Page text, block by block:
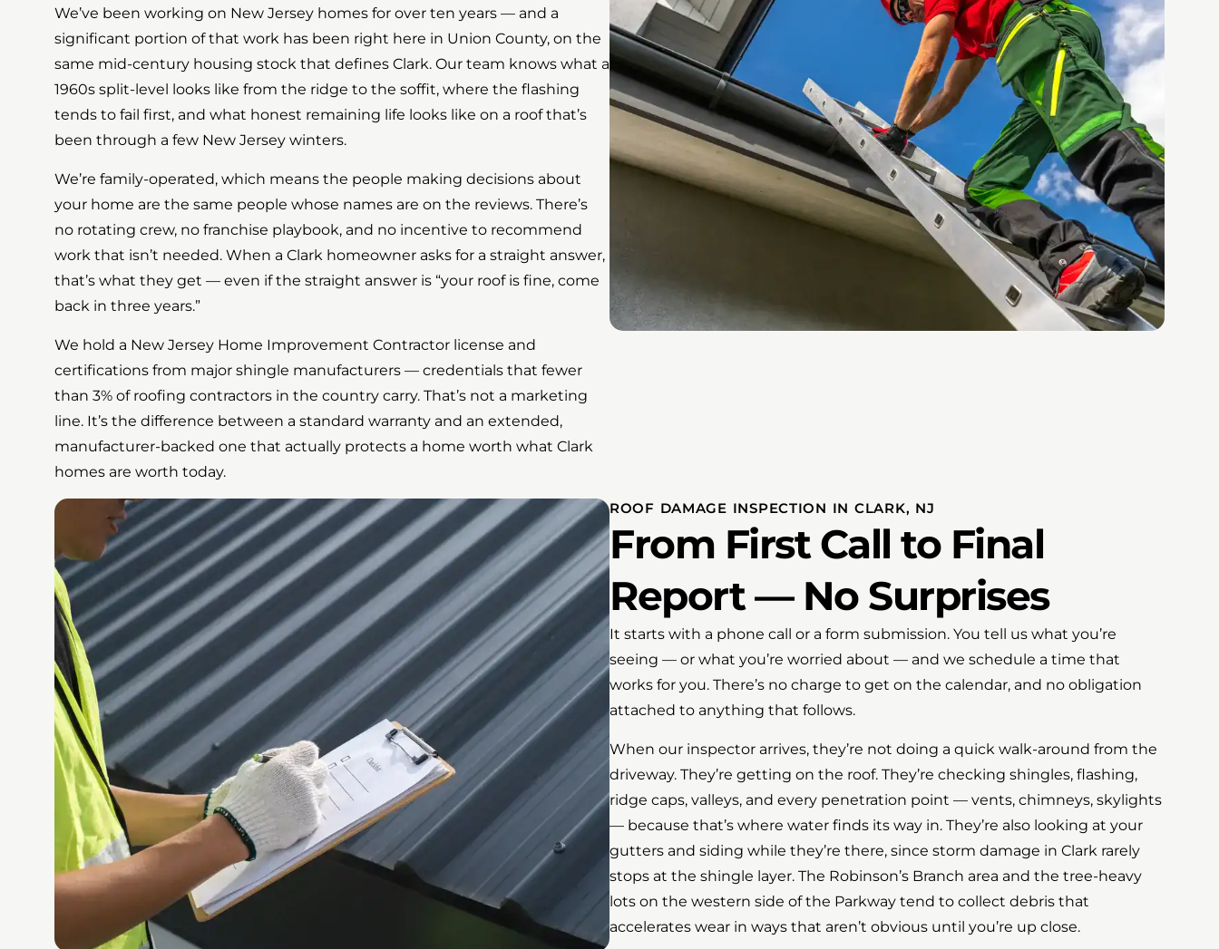
We’ve been working on New Jersey homes for over ten years — and a
significant portion of that work has been right here in Union County, on the
same mid-century housing stock that defines Clark. Our team knows what a
1960s split-level looks like from the ridge to the soffit, where the flashing
tends to fail first, and what honest remaining life looks like on a roof that’s
been through a few New Jersey winters.
We’re family-operated, which means the people making decisions about
your home are the same people whose names are on the reviews. There’s
no rotating crew, no franchise playbook, and no incentive to recommend
work that isn’t needed. When a Clark homeowner asks for a straight answer,
that’s what they get — even if the straight answer is “your roof is fine, come
back in three years.”
We hold a New Jersey Home Improvement Contractor license and
certifications from major shingle manufacturers — credentials that fewer
than 3% of roofing contractors in the country carry. That’s not a marketing
line. It’s the difference between a standard warranty and an extended,
manufacturer-backed one that actually protects a home worth what Clark
homes are worth today.
ROOF DAMAGE INSPECTION IN CLARK, NJ
From First Call to Final
Report — No Surprises
It starts with a phone call or a form submission. You tell us what you’re
seeing — or what you’re worried about — and we schedule a time that
works for you. There’s no charge to get on the calendar, and no obligation
attached to anything that follows.
When our inspector arrives, they’re not doing a quick walk-around from the
driveway. They’re getting on the roof. They’re checking shingles, flashing,
ridge caps, valleys, and every penetration point — vents, chimneys, skylights
— because that’s where water finds its way in. They’re also looking at your
gutters and siding while they’re there, since storm damage in Clark rarely
stops at the shingle layer. The Robinson’s Branch area and the tree-heavy
lots on the western side of the Parkway tend to collect debris that
accelerates wear in ways that aren’t obvious until you’re up close.